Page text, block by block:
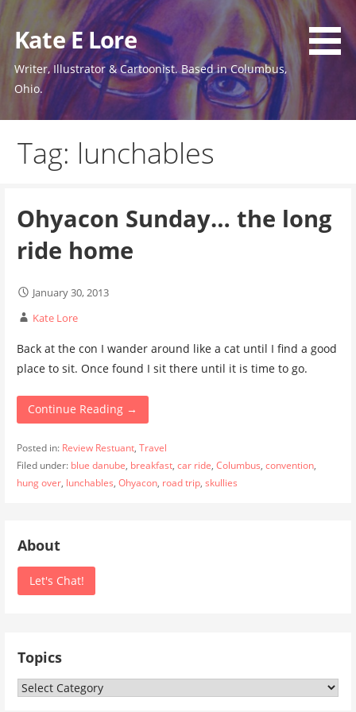
to
content
Kate E Lore
Writer, Illustrator & Cartoonist. Based in Columbus,
Ohio.
Tag: lunchables
Ohyacon Sunday… the long
ride home
January 30, 2013
Kate Lore
Back at the con I wander around like a cat until I find a good
place to sit. Once found I sit there until it is time to go.
Continue Reading →
Posted in: Review Restuant, Travel
Filed under: blue danube, breakfast, car ride, Columbus, convention,
hung over, lunchables, Ohyacon, road trip, skullies
About
Let's Chat!
Topics
Topics